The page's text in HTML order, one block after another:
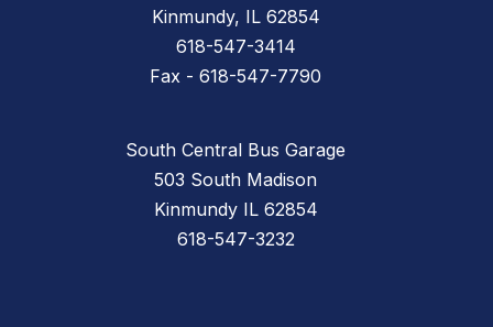
Kinmundy, IL 62854
618-547-3414
Fax - 618-547-7790
South Central Bus Garage
503 South Madison
Kinmundy IL 62854
618-547-3232